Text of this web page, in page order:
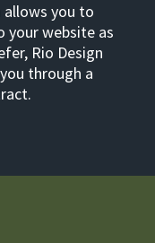
allows you to
your website as
Rio Design
through a